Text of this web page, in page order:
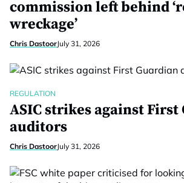
commission left behind
wreckage’
Chris DastoorJuly 31, 2026
REGULATION
ASIC strikes against First
auditors
Chris DastoorJuly 31, 2026